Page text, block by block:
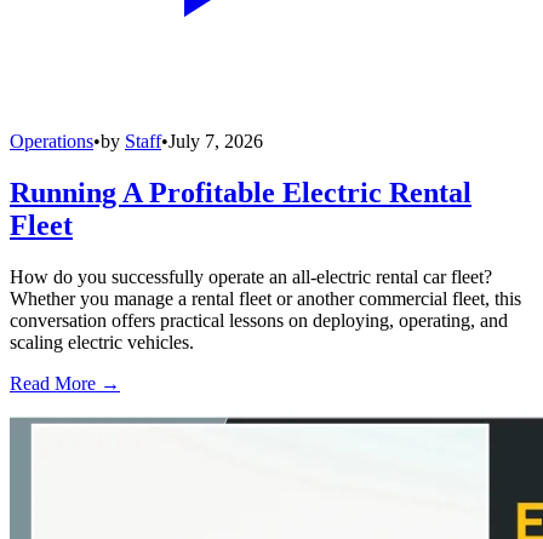
Operations•by Staff•July 7, 2026
Running A Profitable Electric Rental
Fleet
How do you successfully operate an all-electric rental car fleet?
Whether you manage a rental fleet or another commercial fleet, this
conversation offers practical lessons on deploying, operating, and
scaling electric vehicles.
Read More →